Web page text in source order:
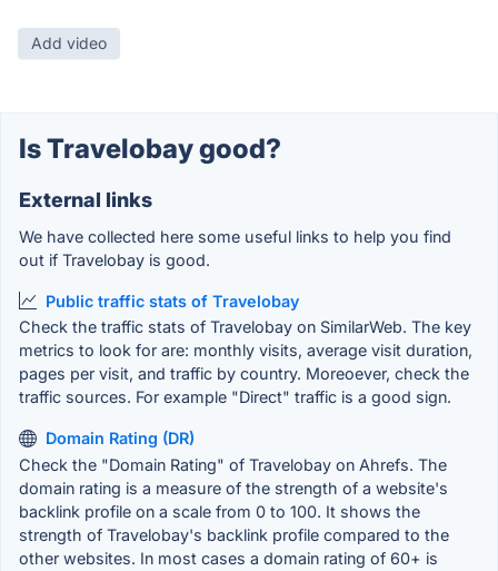
Add video
Is Travelobay good?
External links
We have collected here some useful links to help you find
out if Travelobay is good.
Public traffic stats of Travelobay
Check the traffic stats of Travelobay on SimilarWeb. The key
metrics to look for are: monthly visits, average visit duration,
pages per visit, and traffic by country. Moreoever, check the
traffic sources. For example "Direct" traffic is a good sign.
Domain Rating (DR)
Check the "Domain Rating" of Travelobay on Ahrefs. The
domain rating is a measure of the strength of a website's
backlink profile on a scale from 0 to 100. It shows the
strength of Travelobay's backlink profile compared to the
other websites. In most cases a domain rating of 60+ is